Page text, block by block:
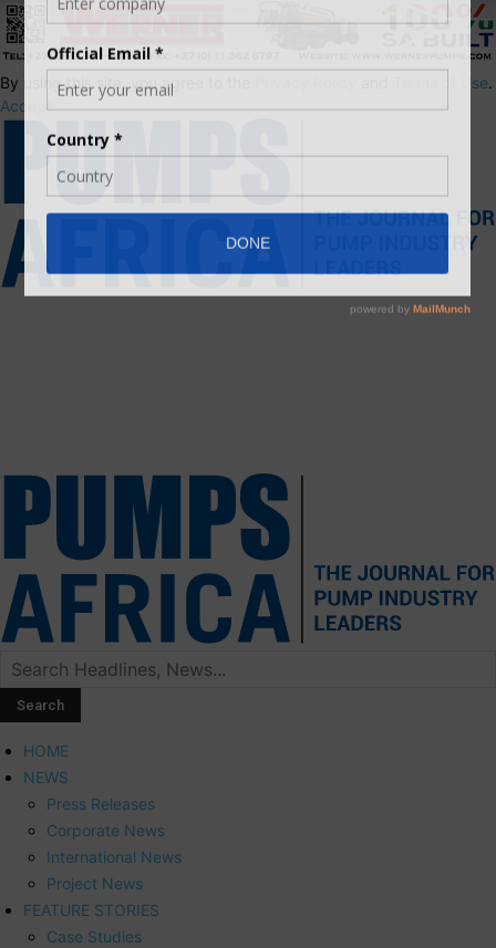
By using this site, you agree to the Terms of Use.
Accept
HOME
NEWS
Press Releases
Corporate News
International News
Project News
FEATURE STORIES
Case Studies